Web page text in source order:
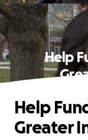
Help
Help
Greater